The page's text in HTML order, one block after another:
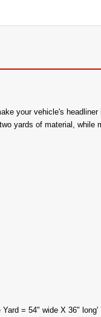
your vehicle's
yards of material, while
= 54" wide X 36"